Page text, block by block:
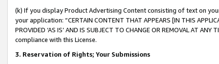
(k) If you display Product Advertising Content consisting of text on
your application: “CERTAIN CONTENT THAT APPEARS [IN THIS
PROVIDED ‘AS IS’ AND IS SUBJECT TO CHANGE OR REMOVAL AT
compliance with this License.
3. Reservation of Rights; Your Submissions